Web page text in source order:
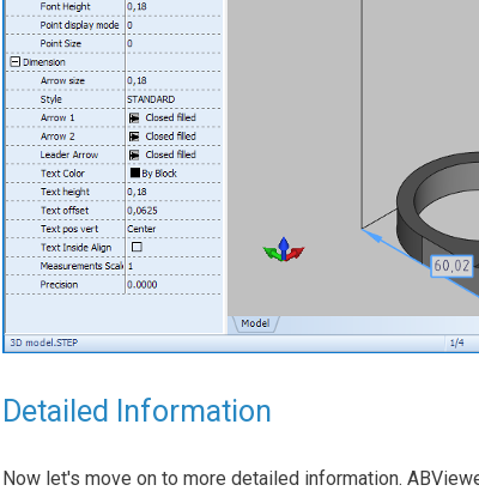
Detailed Information
Now let's move on to more detailed information.